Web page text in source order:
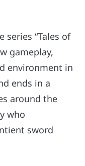
series “Tales of
gameplay,
environment in
ends in a
around the
who
sword